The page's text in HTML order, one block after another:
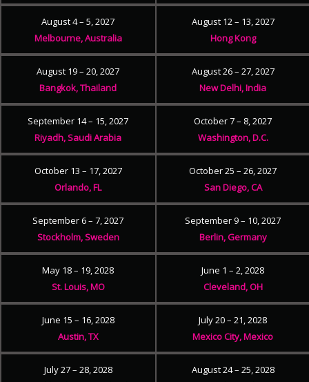
August 4 – 5, 2027
Melbourne, Australia
August 12 – 13, 2027
Hong Kong
August 19 – 20, 2027
Bangkok, Thailand
August 26 – 27, 2027
New Delhi, India
September 14 – 15, 2027
Riyadh, Saudi Arabia
October 7 – 8, 2027
Washington, D.C.
October 13 – 17, 2027
Orlando, FL
October 25 – 26, 2027
San Diego, CA
September 6 – 7, 2027
Stockholm, Sweden
September 9 – 10, 2027
Berlin, Germany
May 18 – 19, 2028
St. Louis, MO
June 1 – 2, 2028
Cleveland, OH
June 15 – 16, 2028
Austin, TX
July 20 – 21, 2028
Mexico City, Mexico
July 27 – 28, 2028
August 24 – 25, 2028